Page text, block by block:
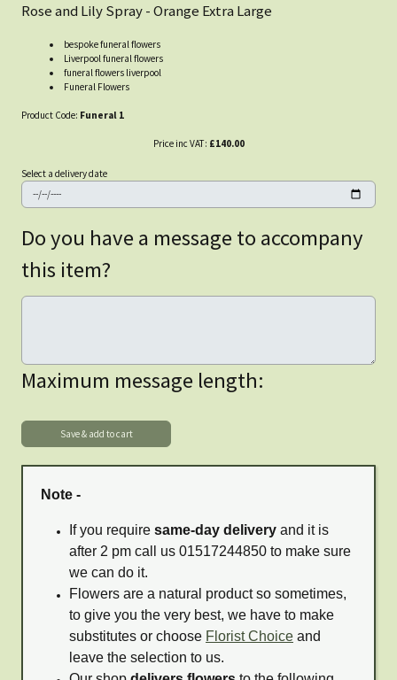
Rose and Lily Spray - Orange Extra Large
bespoke funeral flowers
Liverpool funeral flowers
funeral flowers liverpool
Funeral Flowers
Product Code: Funeral 1
Price inc VAT: £140.00
Select a delivery date
Do you have a message to accompany
this item?
Maximum message length:
Note -
If you require same-day delivery and it is
after 2 pm call us 01517244850 to make sure
we can do it.
Flowers are a natural product so sometimes,
to give you the very best, we have to make
substitutes or choose Florist Choice and
leave the selection to us.